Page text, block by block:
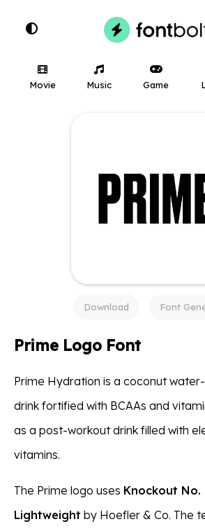
Movie Music Game
Download Font
Prime Logo Font
Prime Hydration is a coconut
drink fortified with BCAAs and
as a post-workout drink filled with
vitamins.
The Prime logo uses Knockout No.
Lightweight by Hoefler & Co. The